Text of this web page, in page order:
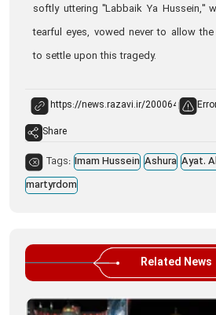
softly uttering "Labbaik Ya Hussein,"
tearful eyes, vowed never to allow
to settle upon this tragedy.
Share
Tags: Imam Hussein Ashura Ayat.
martyrdom
Related News